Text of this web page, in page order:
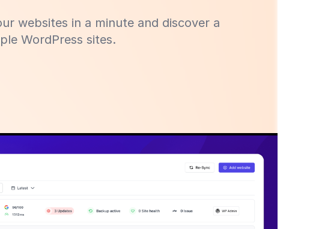
websites in a minute and discover a
WordPress sites.